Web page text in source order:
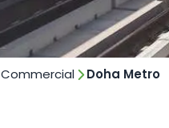
Commercial Doha Metro